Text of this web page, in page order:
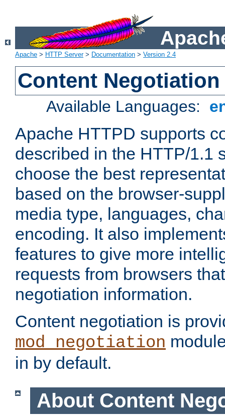
Apache > HTTP Server> Documentation > Version 2.4
Content Negotiation
Available Languages:
Apache HTTPD supports
described in the HTTP/1.1
choose the best
based on the browser-
media type, languages,
encoding. It also
features to give more
requests from browsers
negotiation information.
Content negotiation is
mod_negotiation
in by default.
About Content